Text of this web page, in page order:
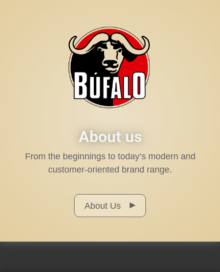
About us
From the beginnings to today’s modern and
customer-oriented brand range.
About Us